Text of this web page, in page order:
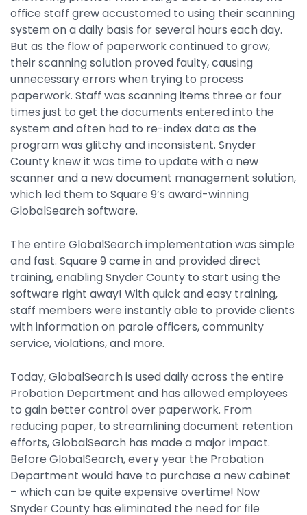
office staff grew accustomed to using their scanning
system on a daily basis for several hours each day.
But as the flow of paperwork continued to grow,
their scanning solution proved faulty, causing
unnecessary errors when trying to process
paperwork. Staff was scanning items three or four
times just to get the documents entered into the
system and often had to re-index data as the
program was glitchy and inconsistent. Snyder
County knew it was time to update with a new
scanner and a new document management solution,
which led them to Square 9’s award-winning
GlobalSearch software.
The entire GlobalSearch implementation was simple
and fast. Square 9 came in and provided direct
training, enabling Snyder County to start using the
software right away! With quick and easy training,
staff members were instantly able to provide clients
with information on parole officers, community
service, violations, and more.
Today, GlobalSearch is used daily across the entire
Probation Department and has allowed employees
to gain better control over paperwork. From
reducing paper, to streamlining document retention
efforts, GlobalSearch has made a major impact.
Before GlobalSearch, every year the Probation
Department would have to purchase a new cabinet
– which can be quite expensive overtime! Now
Snyder County has eliminated the need for file